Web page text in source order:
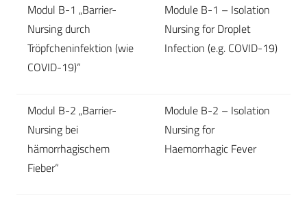
Modul B-1 „Barrier-
Nursing durch
Tröpfcheninfektion (wie
COVID-19)“
Module B-1 – Isolation
Nursing for Droplet
Infection (e.g. COVID-19)
Modul B-2 „Barrier-
Nursing bei
hämorrhagischem
Fieber“
Module B-2 – Isolation
Nursing for
Haemorrhagic Fever